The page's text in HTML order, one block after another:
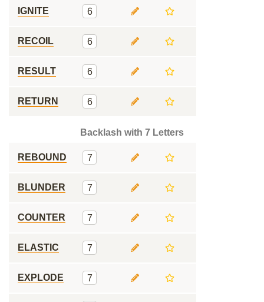
IGNITE 6
RECOIL 6
RESULT 6
RETURN 6
Backlash with 7 Letters
REBOUND 7
BLUNDER 7
COUNTER 7
ELASTIC 7
EXPLODE 7